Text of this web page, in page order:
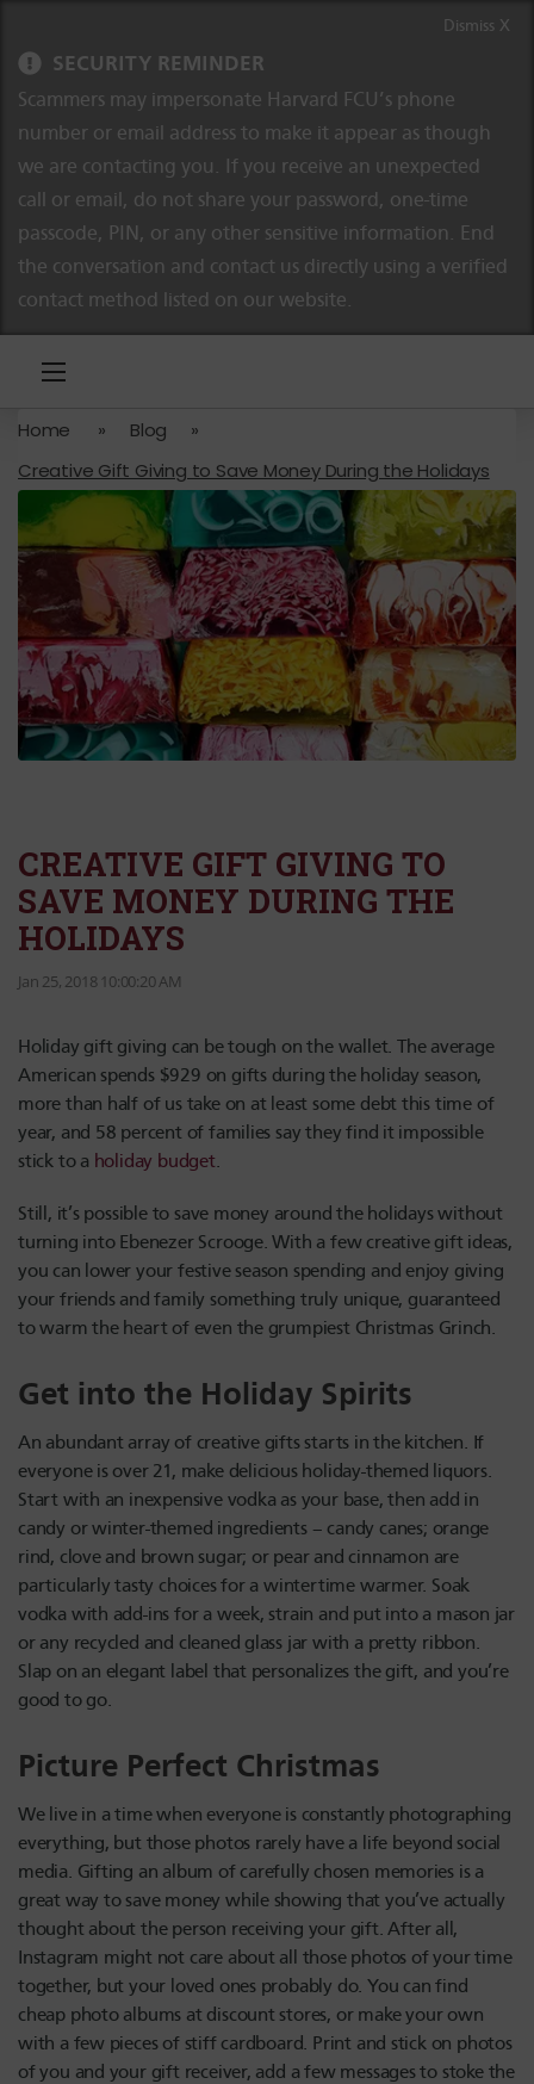
SECURITY REMINDER
Scammers may impersonate Harvard FCU’s phone
number or email address to make it appear as though
we are contacting you. If you receive an unexpected
call or email, do not share your password, one-time
passcode, PIN, or any other sensitive information. End
the conversation and contact us directly using a verified
contact method listed on our website.
Dismiss X
Home » Blog
»
Creative Gift Giving to Save Money During the Holidays
CREATIVE GIFT GIVING TO
SAVE MONEY DURING THE
HOLIDAYS
Jan 25, 2018 10:00:20 AM
Holiday gift giving can be tough on the wallet. The average
American spends $929 on gifts during the holiday season,
more than half of us take on at least some debt this time of
year, and 58 percent of families say they find it impossible
stick to a holiday budget.
Still, it’s possible to save money around the holidays without
turning into Ebenezer Scrooge. With a few creative gift ideas,
you can lower your festive season spending and enjoy giving
your friends and family something truly unique, guaranteed
to warm the heart of even the grumpiest Christmas Grinch.
Get into the Holiday Spirits
An abundant array of creative gifts starts in the kitchen. If
everyone is over 21, make delicious holiday-themed liquors.
Start with an inexpensive vodka as your base, then add in
candy or winter-themed ingredients – candy canes; orange
rind, clove and brown sugar; or pear and cinnamon are
particularly tasty choices for a wintertime warmer. Soak
vodka with add-ins for a week, strain and put into a mason jar
or any recycled and cleaned glass jar with a pretty ribbon.
Slap on an elegant label that personalizes the gift, and you’re
good to go.
Picture Perfect Christmas
We live in a time when everyone is constantly photographing
everything, but those photos rarely have a life beyond social
media. Gifting an album of carefully chosen memories is a
great way to save money while showing that you’ve actually
thought about the person receiving your gift. After all,
Instagram might not care about all those photos of your time
together, but your loved ones probably do. You can find
cheap photo albums at discount stores, or make your own
with a few pieces of stiff cardboard. Print and stick on photos
of you and your gift receiver, add a few messages to stoke the